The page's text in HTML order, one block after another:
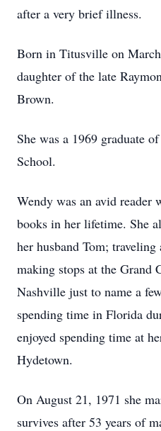
after a very brief illness.
Born in Titusville on
daughter of the late
Brown.
She was a 1969 graduate
School.
Wendy was an avid reader
books in her lifetime. She
her husband Tom;
making stops at the Grand
Nashville just to name a
spending time in Florida
enjoyed spending time at
Hydetown.
On August 21, 1971 she
survives after 53 years of